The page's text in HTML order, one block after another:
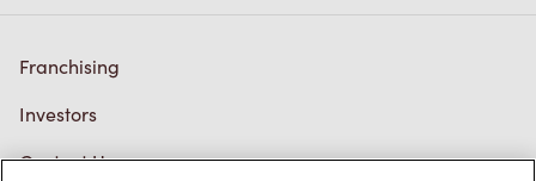
Franchising
Investors
Contact Us